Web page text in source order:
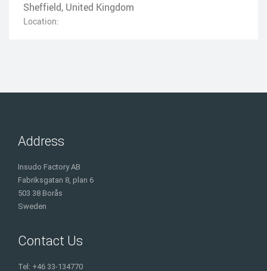
Sheffield, United Kingdom
Location:
Address
Insudo Factory AB
Fabriksgatan 8, plan 6
503 38 Borås
Sweden
Contact Us
Tel: +46 33-134770